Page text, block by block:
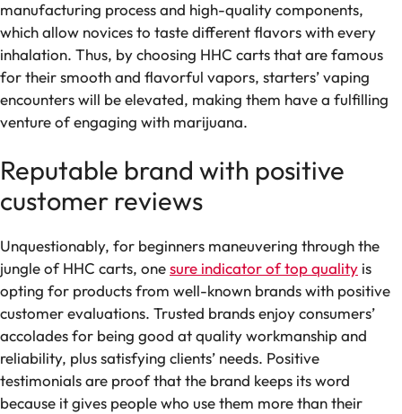
manufacturing process and high-quality components,
which allow novices to taste different flavors with every
inhalation. Thus, by choosing HHC carts that are famous
for their smooth and flavorful vapors, starters’ vaping
encounters will be elevated, making them have a fulfilling
venture of engaging with marijuana.
Reputable brand with positive
customer reviews
Unquestionably, for beginners maneuvering through the
jungle of HHC carts, onesure indicator of top quality is
opting for products from well-known brands with positive
customer evaluations. Trusted brands enjoy consumers’
accolades for being good at quality workmanship and
reliability, plus satisfying clients’ needs. Positive
testimonials are proof that the brand keeps its word
because it gives people who use them more than their